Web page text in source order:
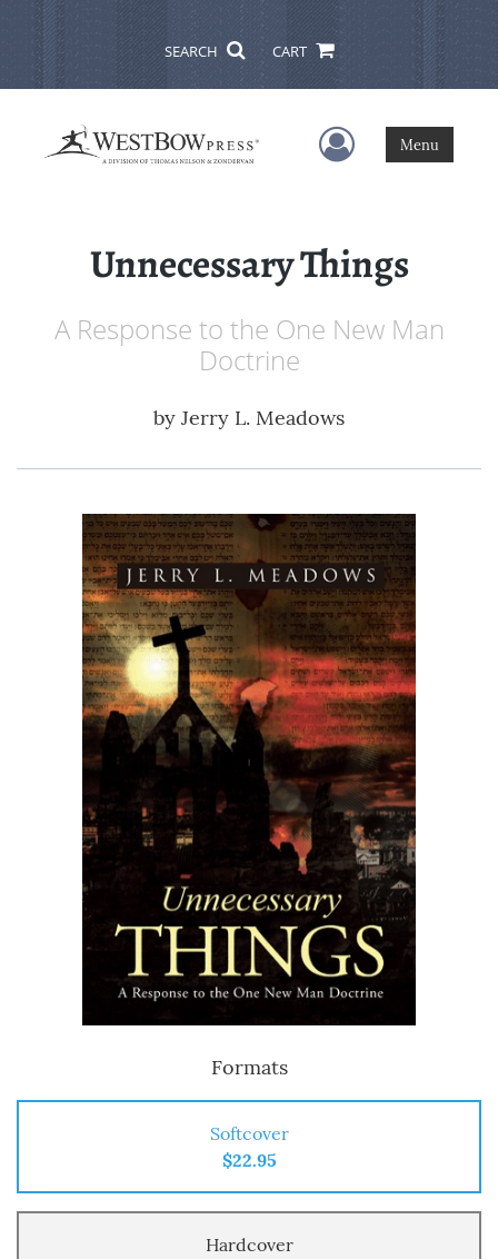
SEARCH CART
User Menu
Menu
Unnecessary Things
A Response to the One New Man
Doctrine
by Jerry L. Meadows
Formats
Softcover
$22.95
Hardcover